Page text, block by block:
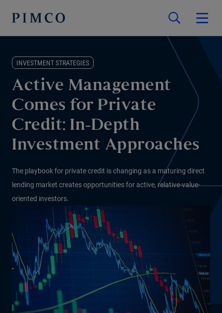
INVESTMENT STRATEGIES
Active Management
Comes for Private
Credit: In-Depth
Investment Approaches
The playbook for private credit is changing as a maturing direct
lending market creates opportunities for active, relative-value-
oriented investors.